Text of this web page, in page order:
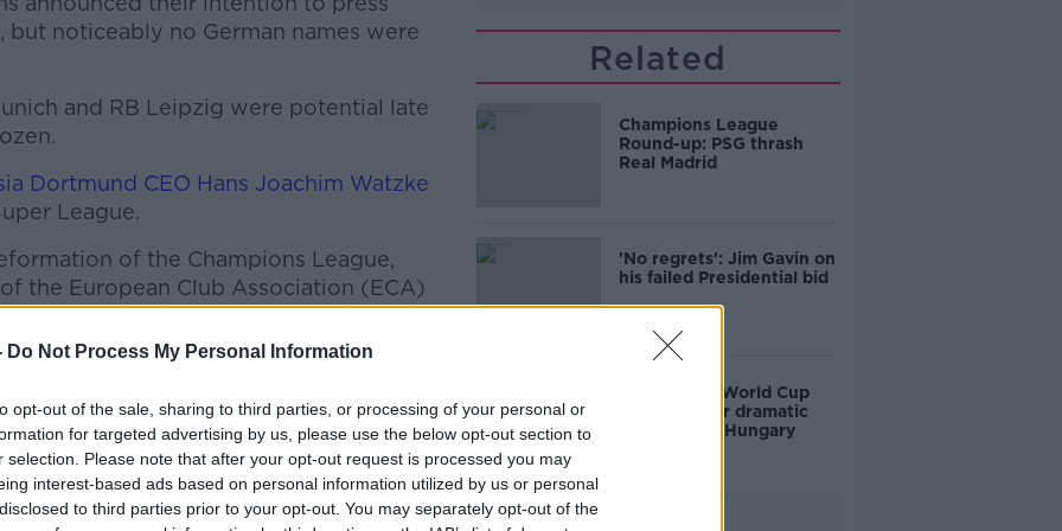
Do Not Process My Personal Information
opt-out of the sale, sharing to third parties, or processing of your personal or
for targeted advertising by us, please use the below opt-out section to
selection. Please note that after your opt-out request is processed you may
interest-based ads based on personal information utilized by us or personal
to third parties prior to your opt-out. You may separately opt-out of the
but noticeably no German names were
and RB Leipzig were potential late
#AD
more
Dortmund CEO Hans Joachim Watzke
League.
of the Champions League,
the European Club Association (ECA)
on Sunday evening, where it was
from last Friday still stands
wish to implement the proposed
League. The ECA board members
plans for the establishment of a Super
on the ECA board, FC Bayern
Related
Champions League
Round-up: PSG thrash
Real Madrid
'No regrets': Jim Gavin on
his failed Presidential bid
Ireland into World Cup
playoffs after dramatic
victory over Hungary